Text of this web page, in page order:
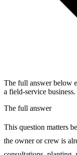
The full answer below
a field-service business.
The full answer
This question matters
the owner or crew is